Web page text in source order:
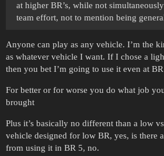
at higher BR’s, while not
team effort, not to mention being
Anyone can play as any vehicle. I’m the
as whatever vehicle I want. If I chose a
then you bet I’m going to use it even at
For better or for worse you do what job
brought
Plus it’s basically no different than a low
vehicle designed for low BR, yes, is there
from using it in BR 5, no.